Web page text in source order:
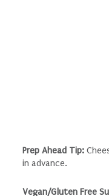
Prep Ahead Tip:
in advance.
Vegan/Gluten Free